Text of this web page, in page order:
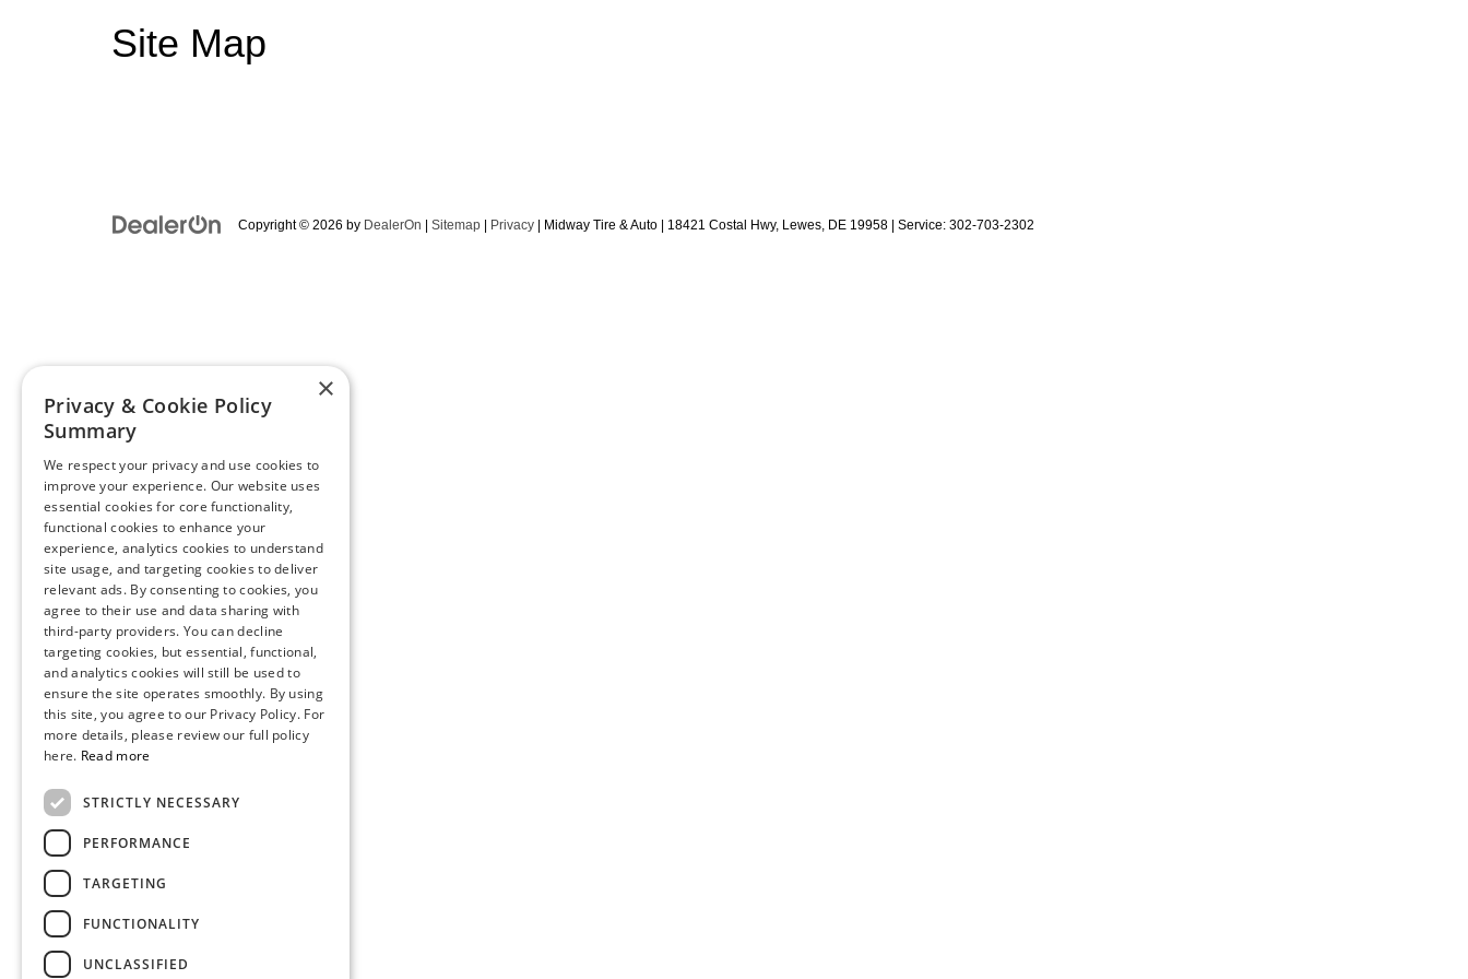
Site Map
Copyright © 2026 by DealerOn Sitemap Privacy | Midway Tire & Auto 18421 Costal Hwy, Lewes, DE 19958 | Service: 302-703-2302
×
Privacy & Cookie Policy
Summary
We respect your privacy and use cookies to
improve your experience. Our website uses
essential cookies for core functionality,
functional cookies to enhance your
experience, analytics cookies to understand
site usage, and targeting cookies to deliver
relevant ads. By consenting to cookies, you
agree to their use and data sharing with
third-party providers. You can decline
targeting cookies, but essential, functional,
and analytics cookies will still be used to
ensure the site operates smoothly. By using
this site, you agree to our Privacy Policy. For
more details, please review our full policy
here. Read more
STRICTLY NECESSARY
PERFORMANCE
TARGETING
FUNCTIONALITY
UNCLASSIFIED